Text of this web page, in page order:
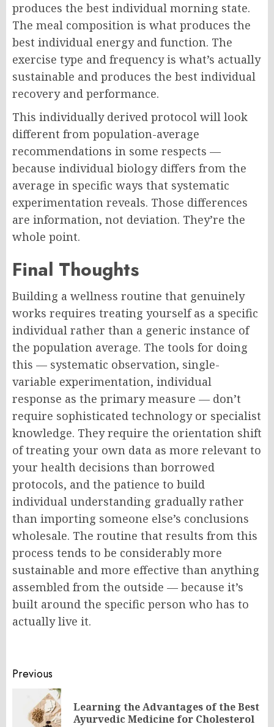
produces the best individual morning state.
The meal composition is what produces the
best individual energy and function. The
exercise type and frequency is what’s actually
sustainable and produces the best individual
recovery and performance.
This individually derived protocol will look
different from population-average
recommendations in some respects —
because individual biology differs from the
average in specific ways that systematic
experimentation reveals. Those differences
are information, not deviation. They’re the
whole point.
Final Thoughts
Building a wellness routine that genuinely
works requires treating yourself as a specific
individual rather than a generic instance of
the population average. The tools for doing
this — systematic observation, single-
variable experimentation, individual
response as the primary measure — don’t
require sophisticated technology or specialist
knowledge. They require the orientation shift
of treating your own data as more relevant to
your health decisions than borrowed
protocols, and the patience to build
individual understanding gradually rather
than importing someone else’s conclusions
wholesale. The routine that results from this
process tends to be considerably more
sustainable and more effective than anything
assembled from the outside — because it’s
built around the specific person who has to
actually live it.
Post
navigation
Previous
Learning the Advantages of the Best
Ayurvedic Medicine for Cholesterol